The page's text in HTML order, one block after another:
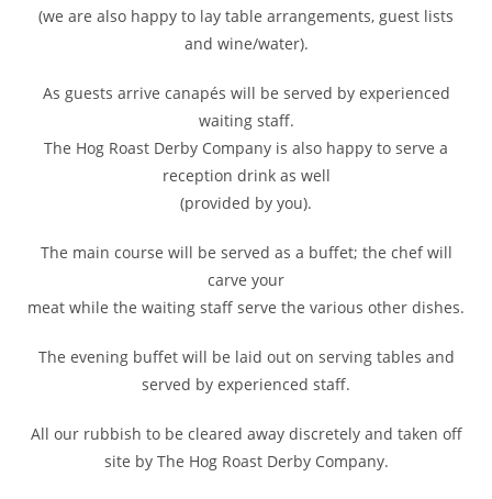
(we are also happy to lay table arrangements, guest lists
and wine/water).
As guests arrive canapés will be served by experienced
waiting staff.
The Hog Roast Derby Company is also happy to serve a
reception drink as well
(provided by you).
The main course will be served as a buffet; the chef will
carve your
meat while the waiting staff serve the various other dishes.
The evening buffet will be laid out on serving tables and
served by experienced staff.
All our rubbish to be cleared away discretely and taken off
site by The Hog Roast Derby Company.